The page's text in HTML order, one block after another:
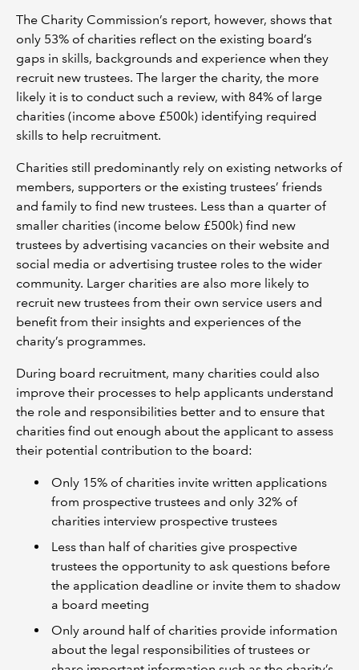
The Charity Commission’s report, however, shows that
only 53% of charities reflect on the existing board’s
gaps in skills, backgrounds and experience when they
recruit new trustees. The larger the charity, the more
likely it is to conduct such a review, with 84% of large
charities (income above £500k) identifying required
skills to help recruitment.
Charities still predominantly rely on existing networks of
members, supporters or the existing trustees’ friends
and family to find new trustees. Less than a quarter of
smaller charities (income below £500k) find new
trustees by advertising vacancies on their website and
social media or advertising trustee roles to the wider
community. Larger charities are also more likely to
recruit new trustees from their own service users and
benefit from their insights and experiences of the
charity’s programmes.
During board recruitment, many charities could also
improve their processes to help applicants understand
the role and responsibilities better and to ensure that
charities find out enough about the applicant to assess
their potential contribution to the board:
Only 15% of charities invite written applications
from prospective trustees and only 32% of
charities interview prospective trustees
Less than half of charities give prospective
trustees the opportunity to ask questions before
the application deadline or invite them to shadow
a board meeting
Only around half of charities provide information
about the legal responsibilities of trustees or